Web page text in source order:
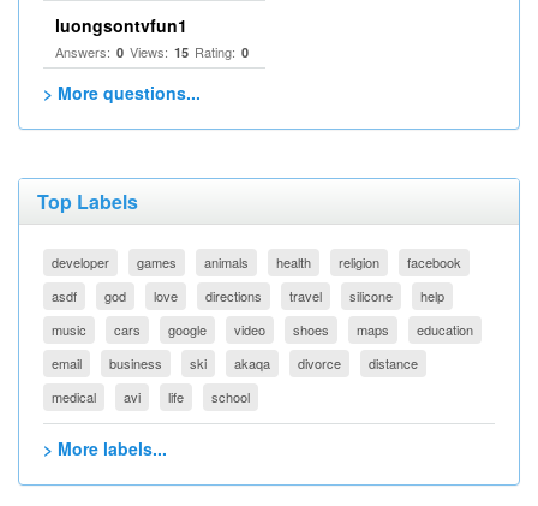
luongsontvfun1
Answers: 0 Views: 15 Rating: 0
> More questions...
Top Labels
developer games animals health religion
facebook
asdf
god love directions travel silicone
help
music
cars google video shoes maps
education
email
business ski akaqa divorce
distance
medical
avi life school
> More labels...